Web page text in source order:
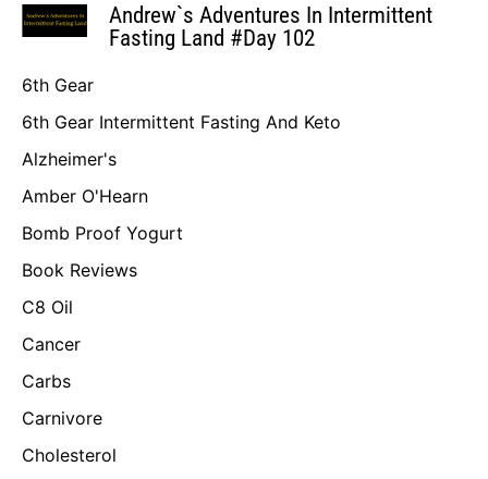
Andrew`s Adventures In Intermittent
Fasting Land #Day 102
6th Gear
6th Gear Intermittent Fasting And Keto
Alzheimer's
Amber O'Hearn
Bomb Proof Yogurt
Book Reviews
C8 Oil
Cancer
Carbs
Carnivore
Cholesterol